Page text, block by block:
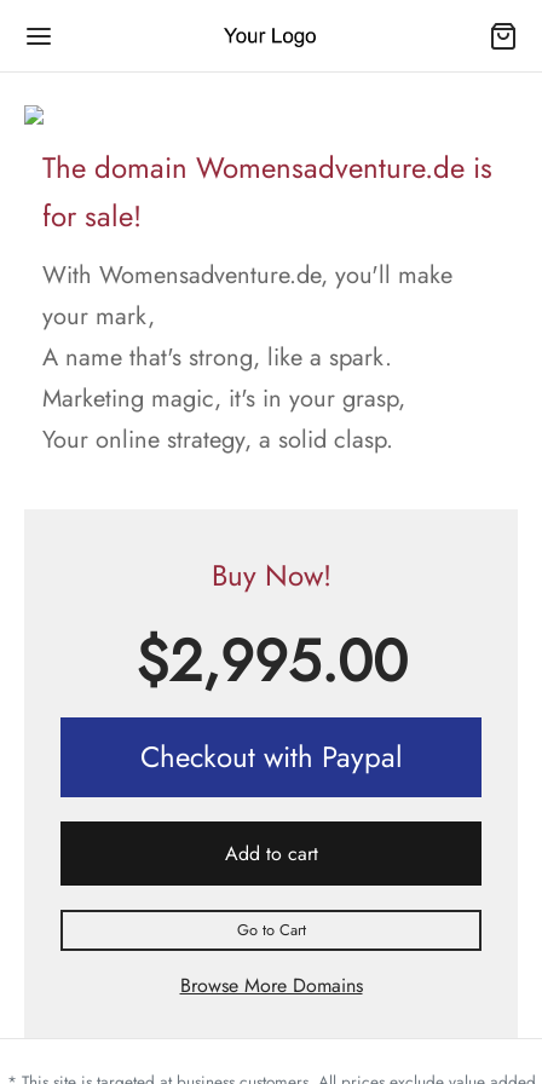
The domain Womensadventure.de is
for sale!
With Womensadventure.de, you'll make
your mark,
A name that's strong, like a spark.
Marketing magic, it's in your grasp,
Your online strategy, a solid clasp.
Buy Now!
$2,995.00
Checkout with Paypal
Add to cart
Go to Cart
Browse More Domains